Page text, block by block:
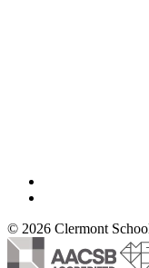
© 2026 Clermont